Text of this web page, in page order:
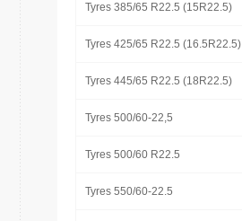
Tyres 385/65 R22.5 (15R22.5)
Tyres 425/65 R22.5 (16.5R22.5)
Tyres 445/65 R22.5 (18R22.5)
Tyres 500/60-22,5
Tyres 500/60 R22.5
Tyres 550/60-22.5